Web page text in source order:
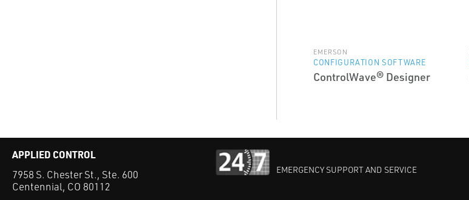
EMERSON
CONFIGURATION SOFTWARE
ControlWave® Designer
APPLIED CONTROL
7958 S. Chester St., Ste. 600
Centennial, CO 80112
EMERGENCY SUPPORT AND SERVICE